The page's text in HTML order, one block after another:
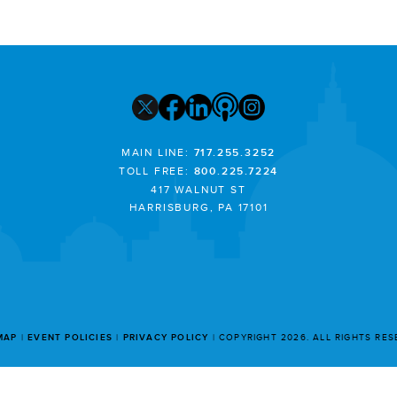
MAIN LINE: 717.255.3252
TOLL FREE: 800.225.7224
417 WALNUT ST
HARRISBURG, PA 17101
EVENT POLICIES PRIVACY POLICY COPYRIGHT 2026. ALL RIGHTS